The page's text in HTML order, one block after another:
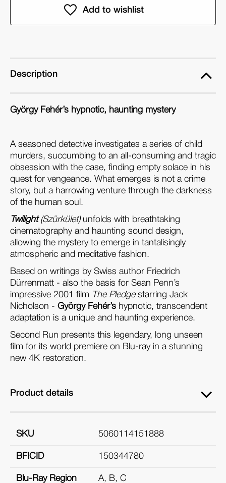
Twilight
Description
György Fehér’s hypnotic, haunting mystery
A seasoned detective investigates a series of child
murders, succumbing to an all-consuming and tragic
obsession with the case, finding empty solace in his
quest for vengeance. What emerges is not a crime
story, but a harrowing venture through the darkness
of the human soul.
Twilight(Szürkület) unfolds with breathtaking
cinematography and haunting sound design,
allowing the mystery to emerge in tantalisingly
atmospheric and meditative fashion.
Based on writings by Swiss author Friedrich
Dürrenmatt - also the basis for Sean Penn’s
impressive 2001 film
The Pledgestarring Jack
Nicholson - György Fehér’s hypnotic, transcendent
adaptation is a unique and haunting experience.
Second Run presents this legendary, long unseen
film for its world premiere on Blu-ray in a stunning
new 4K restoration.
Product details
SKU 5060114151888
BFICID 150344780
Blu-Ray Region A, B, C